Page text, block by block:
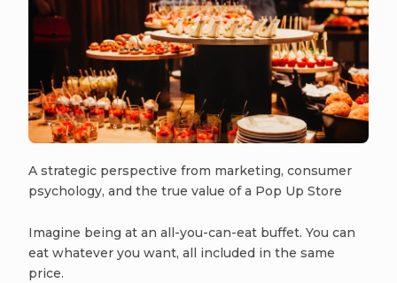
A strategic perspective from marketing, consumer
psychology, and the true value of a Pop Up Store
Imagine being at an all-you-can-eat buffet. You can
eat whatever you want, all included in the same
price.